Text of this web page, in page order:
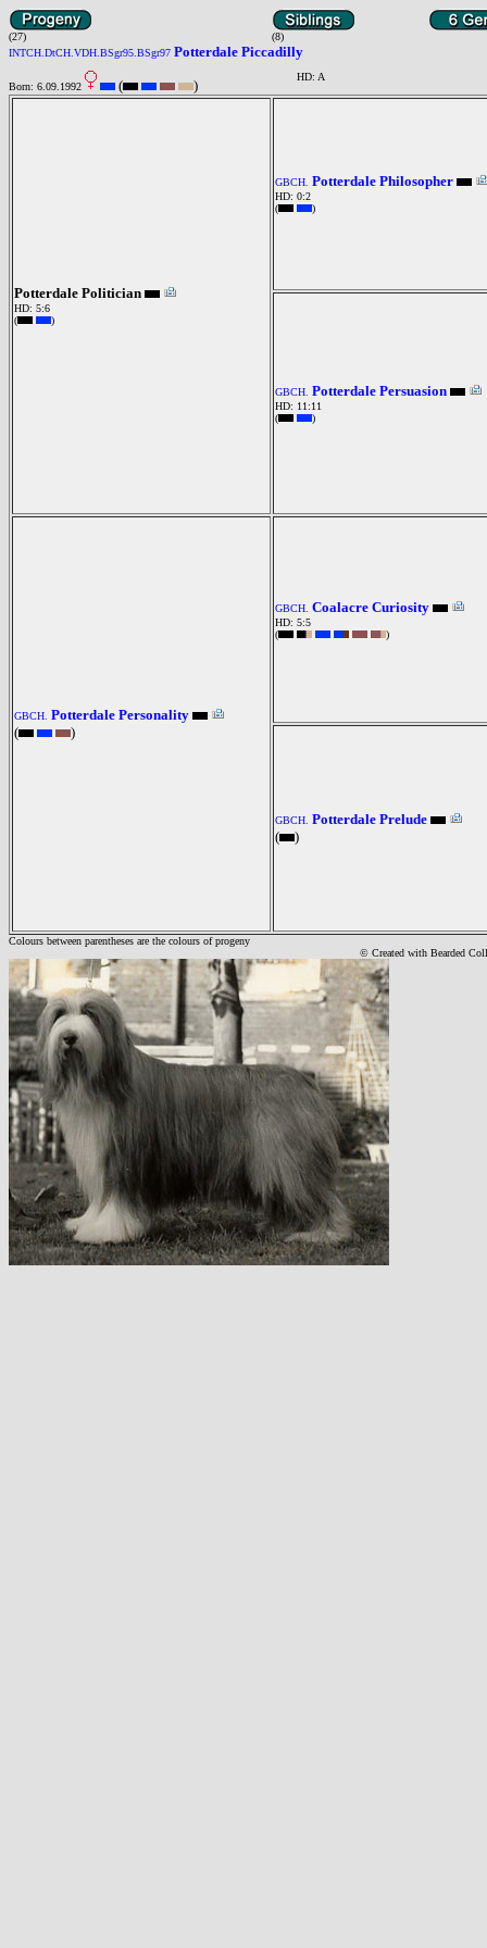
(27)
(8)
INTCH.DtCH.VDH.BSgr95.BSgr97 Potterdale Piccadilly
Born: 6.09.1992 ( )
HD: A
Potterdale Politician
HD: 5:6
(
)
GBCH. Potterdale Philosopher
HD: 0:2
(
)
GBCH. Potterdale Persuasion
HD: 11:11
(
)
GBCH. Potterdale Personality
(
)
GBCH. Coalacre Curiosity
HD: 5:5
(
)
GBCH. Potterdale Prelude
(
)
Colours between parentheses are the colours of progeny
© Created with Bearded